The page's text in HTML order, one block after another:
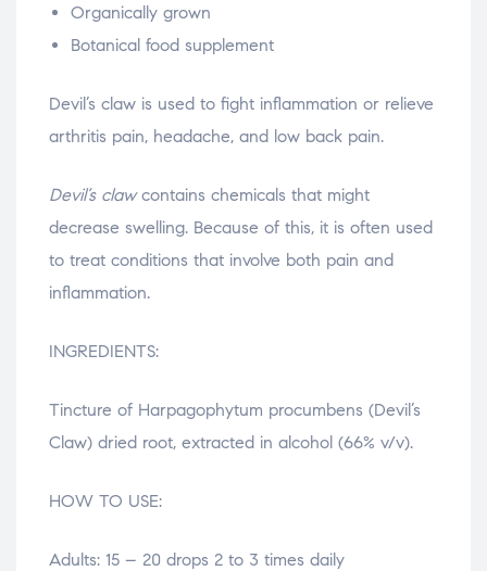
Organically grown
Botanical food supplement
Devil’s claw is used to fight inflammation or relieve
arthritis pain, headache, and low back pain.
Devil’s clawcontains chemicals that might
decrease swelling. Because of this, it is often used
to treat conditions that involve both pain and
inflammation.
INGREDIENTS:
Tincture of Harpagophytum procumbens (Devil’s
Claw) dried root, extracted in alcohol (66% v/v).
HOW TO USE:
Adults: 15 – 20 drops 2 to 3 times daily